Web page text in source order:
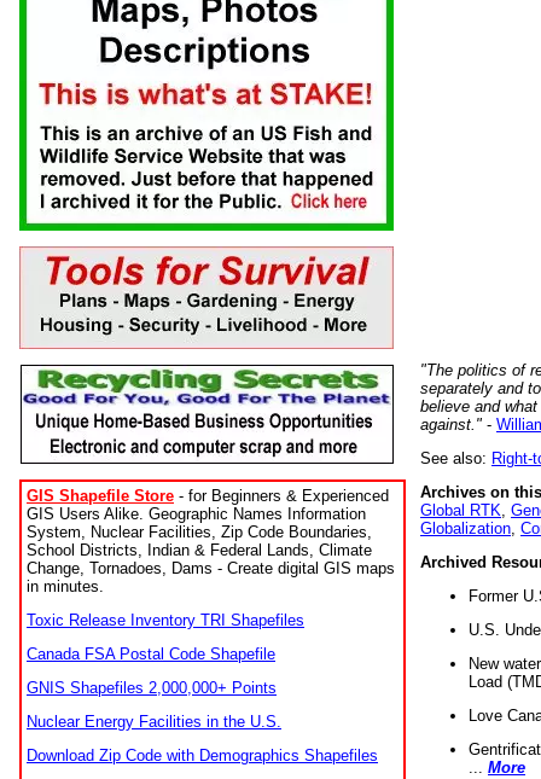
GIS Shapefile Store - for Beginners & Experienced
GIS Users Alike. Geographic Names Information
System, Nuclear Facilities, Zip Code Boundaries,
School Districts, Indian & Federal Lands, Climate
Change, Tornadoes, Dams - Create digital GIS maps
in minutes.
Toxic Release Inventory TRI Shapefiles
Canada FSA Postal Code Shapefile
GNIS Shapefiles 2,000,000+ Points
Nuclear Energy Facilities in the U.S.
Download Zip Code with Demographics Shapefiles
"The politics of
separately and
believe and
against." -
See also: Right-
Archives on
Global RTK
Globalization
Archived
Former
U.S.
New
Load
Love
More